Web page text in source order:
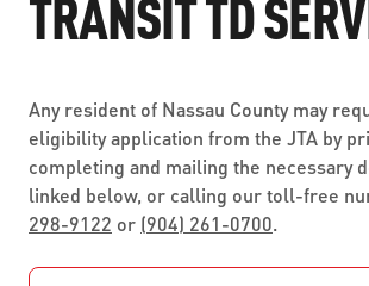
TRANSIT TD
Any resident of Nassau County may
eligibility application from the JTA by
completing and mailing the necessary
linked below, or calling our toll-free
298-9122 or (904) 261-0700.